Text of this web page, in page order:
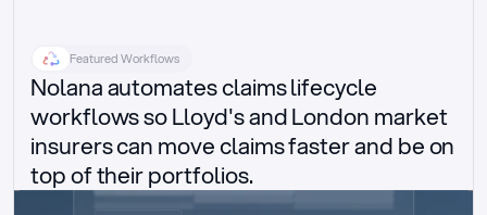
Featured Workflows
Nolana automates claims lifecycle
workflows so Lloyd's and London market
insurers can move claims faster and be on
top of their portfolios.
Delegated authority claims